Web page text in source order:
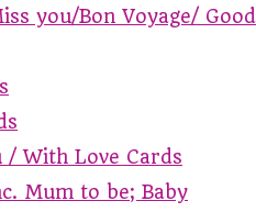
you/Bon Voyage/ Good
With Love Cards
Mum to be; Baby